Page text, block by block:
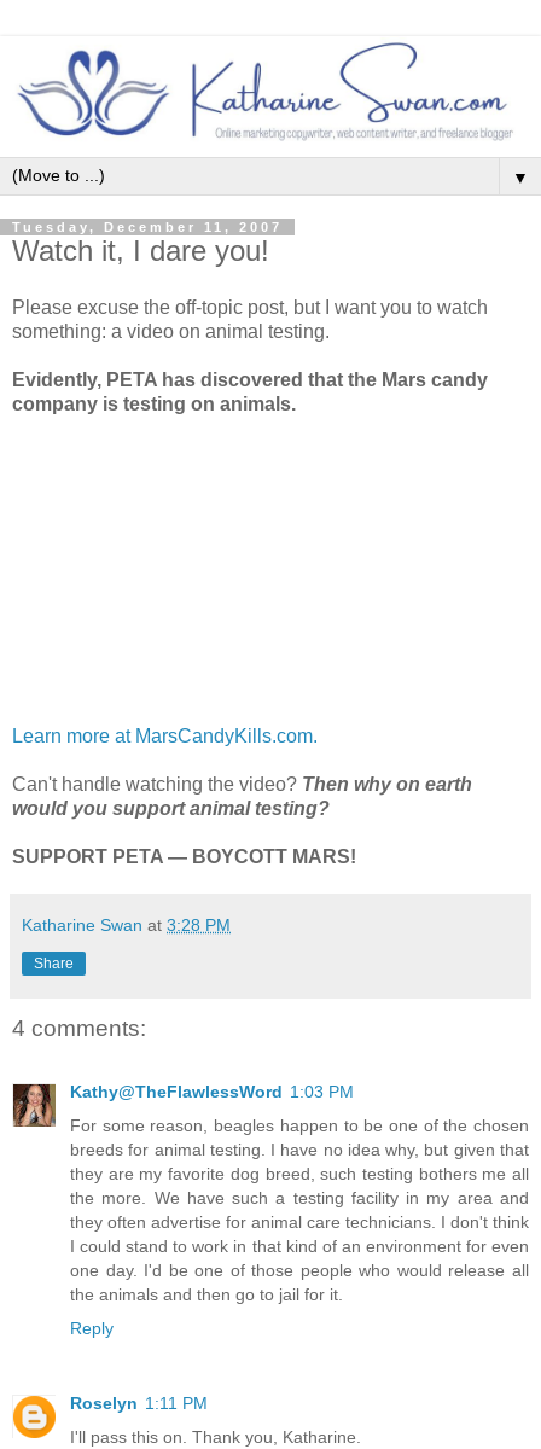
▼
Tuesday, December 11, 2007
Watch it, I dare you!
Please excuse the off-topic post, but I want you to watch
something: a video on animal testing.
Evidently, PETA has discovered that the Mars candy
company is testing on animals.
Learn more at MarsCandyKills.com.
Can't handle watching the video? Then why on earth
would you support animal testing?
SUPPORT PETA — BOYCOTT MARS!
Katharine Swan at 3:28 PM
Share
4 comments:
Kathy@TheFlawlessWord 1:03 PM
For some reason, beagles happen to be one of the chosen
breeds for animal testing. I have no idea why, but given that
they are my favorite dog breed, such testing bothers me all
the more. We have such a testing facility in my area and
they often advertise for animal care technicians. I don't think
I could stand to work in that kind of an environment for even
one day. I'd be one of those people who would release all
the animals and then go to jail for it.
Reply
Roselyn 1:11 PM
I'll pass this on. Thank you, Katharine.